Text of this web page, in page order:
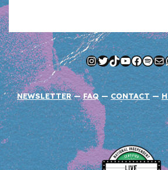
Instagram
Twitter
TikTok
YouTube
NEWSLETTER—FAQ —CONTACT—